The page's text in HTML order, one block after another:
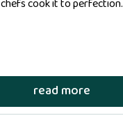
chefs cook it to perfection.
read more